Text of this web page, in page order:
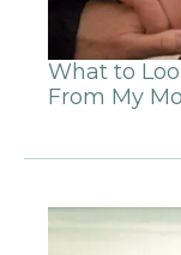
What to
From My